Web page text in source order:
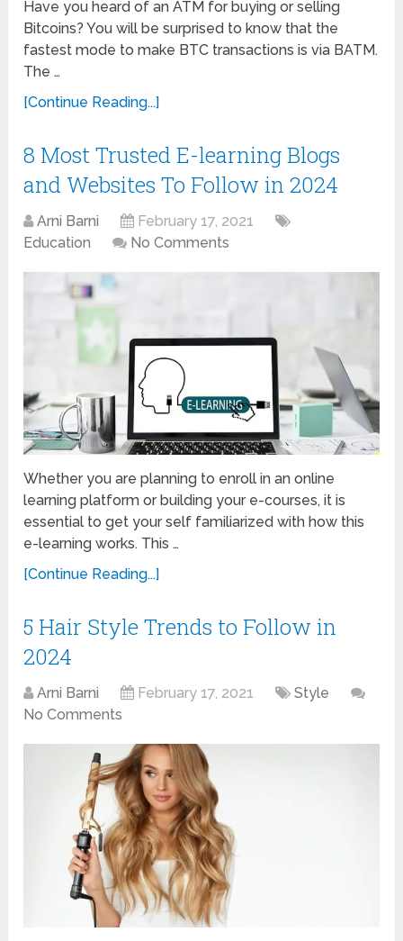
Have you heard of an ATM for buying or selling
Bitcoins? You will be surprised to know that the
fastest mode to make BTC transactions is via BATM.
The …
[Continue Reading...]
8 Most Trusted E-learning Blogs
and Websites To Follow in 2024
Arni Barni
February 17, 2021
Education
No Comments
Whether you are planning to enroll in an online
learning platform or building your e-courses, it is
essential to get your self familiarized with how this
e-learning works. This …
[Continue Reading...]
5 Hair Style Trends to Follow in
2024
Arni Barni February 17, 2021
Style
No Comments